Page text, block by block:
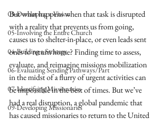
03-Developing a Vision
05-Involving the Entire Church
04-Building a Strategy
06-Evaluating Sending Pathways/Part
07-Identifying Missionaries
09-Developing Missionaries
But what happens when that task is disrupted
with a reality that prevents us from going,
causes us to shelter-in-place, or even leads sent
ones to return home? Finding time to assess,
evaluate, and reimagine missions mobilization
in the midst of a flurry of urgent activities can
be impossible in the best of times. But we’ve
had a real disruption, a global pandemic that
has caused missionaries to return to the United